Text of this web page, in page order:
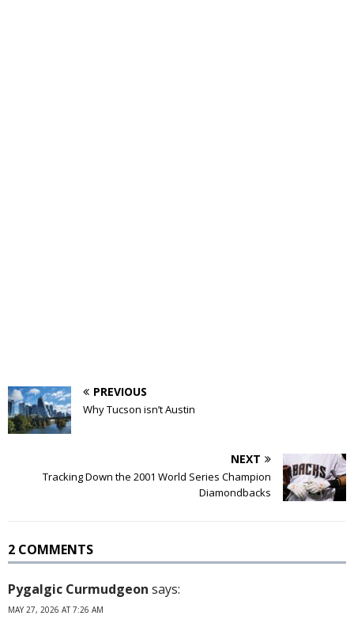
PREVIOUS
Why Tucson isn’t Austin
NEXT
Tracking Down the 2001 World Series Champion
Diamondbacks
2 COMMENTS
Pygalgic Curmudgeon says:
MAY 27, 2026 AT 7:26 AM